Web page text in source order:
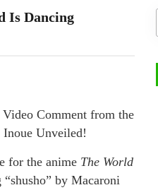
Is Dancing
Video Comment from the
Unveiled!
for the anime The World
by Macaroni